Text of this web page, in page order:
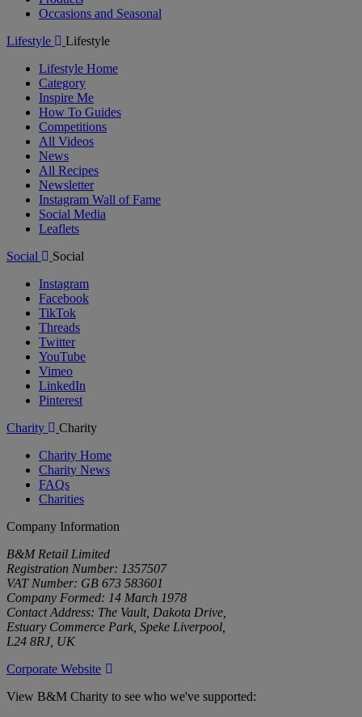
Occasions and Seasonal
Lifestyle
Lifestyle
Lifestyle Home
Category
Inspire Me
How To Guides
Competitions
All Videos
News
All Recipes
Newsletter
Instagram Wall of Fame
Social Media
Leaflets
Social
Social
Instagram
Facebook
TikTok
Threads
Twitter
YouTube
Vimeo
LinkedIn
Pinterest
Charity
Charity
Charity Home
Charity News
FAQs
Charities
Company Information
B&M Retail Limited
Registration Number: 1357507
VAT Number: GB 673 583601
Company Formed: 14 March 1978
Contact Address: The Vault, Dakota Drive,
Estuary Commerce Park, Speke Liverpool,
L24 8RJ, UK
Corporate Website
View B&M Charity to see who we've supported: